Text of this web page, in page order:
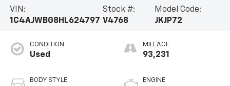
VIN:
1C4AJWBG8HL624797
Stock #:
V4768
Model Code:
JKJP72
CONDITION
Used
BODY STYLE
MILEAGE
93,231
ENGINE